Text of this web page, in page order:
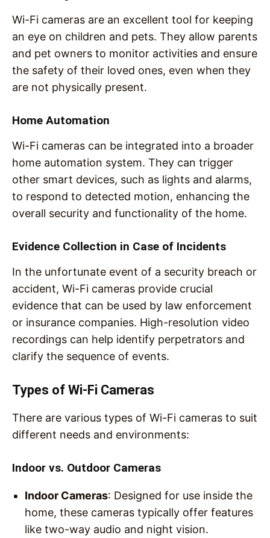
Wi-Fi cameras are an excellent tool for keeping
an eye on children and pets. They allow parents
and pet owners to monitor activities and ensure
the safety of their loved ones, even when they
are not physically present.
Home Automation
Wi-Fi cameras can be integrated into a broader
home automation system. They can trigger
other smart devices, such as lights and alarms,
to respond to detected motion, enhancing the
overall security and functionality of the home.
Evidence Collection in Case of Incidents
In the unfortunate event of a security breach or
accident, Wi-Fi cameras provide crucial
evidence that can be used by law enforcement
or insurance companies. High-resolution video
recordings can help identify perpetrators and
clarify the sequence of events.
Types of Wi-Fi Cameras
There are various types of Wi-Fi cameras to suit
different needs and environments:
Indoor vs. Outdoor Cameras
Indoor Cameras: Designed for use inside the
home, these cameras typically offer features
like two-way audio and night vision.